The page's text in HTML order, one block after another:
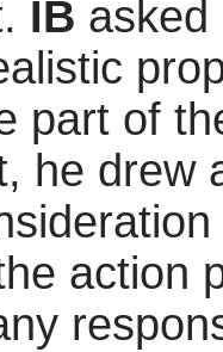
IB asked
part of
he drew
action